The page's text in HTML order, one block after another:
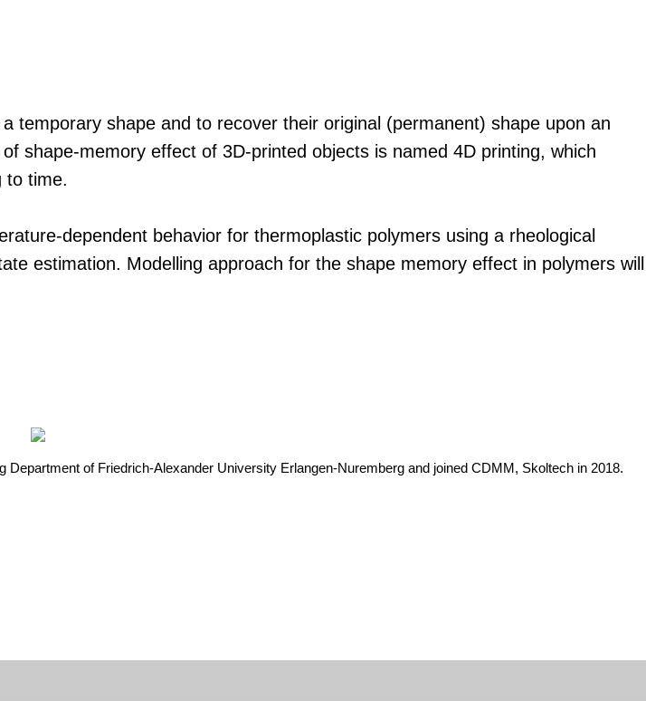
temporary shape and to recover their original (permanent) shape upon an
shape-memory effect of 3D-printed objects is named 4D printing, which
to time.
dependent behavior for thermoplastic polymers using a rheological
estimation. Modelling approach for the shape memory effect in polymers will
of Friedrich-Alexander University Erlangen-Nuremberg and joined CDMM, Skoltech in 2018.